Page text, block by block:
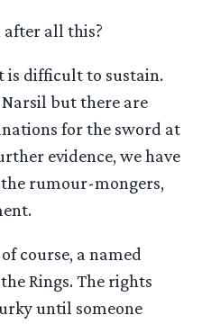
after all this?
is difficult to sustain.
but there are
for the sword at
evidence, we have
rumour-mongers,
course, a named
Rings. The rights
until someone